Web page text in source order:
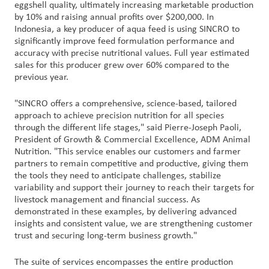
eggshell quality, ultimately increasing marketable production
by 10% and raising annual profits over $200,000. In
Indonesia, a key producer of aqua feed is using SINCRO to
significantly improve feed formulation performance and
accuracy with precise nutritional values. Full year estimated
sales for this producer grew over 60% compared to the
previous year.
"SINCRO offers a comprehensive, science-based, tailored
approach to achieve precision nutrition for all species
through the different life stages," said Pierre-Joseph Paoli,
President of Growth & Commercial Excellence, ADM Animal
Nutrition. "This service enables our customers and farmer
partners to remain competitive and productive, giving them
the tools they need to anticipate challenges, stabilize
variability and support their journey to reach their targets for
livestock management and financial success. As
demonstrated in these examples, by delivering advanced
insights and consistent value, we are strengthening customer
trust and securing long-term business growth."
The suite of services encompasses the entire production